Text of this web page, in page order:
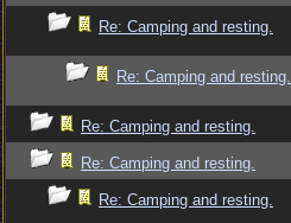
Re: Camping and resting.
Re: Camping and resting.
Re: Camping and resting.
Re: Camping and resting.
Re: Camping and resting.